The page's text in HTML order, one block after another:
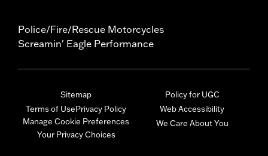
Police/Fire/Rescue Motorcycles
Screamin' Eagle Performance
Sitemap
Terms of UsePrivacy Policy
Manage Cookie Preferences
Your Privacy Choices
Policy for UGC
Web Accessibility
We Care About You